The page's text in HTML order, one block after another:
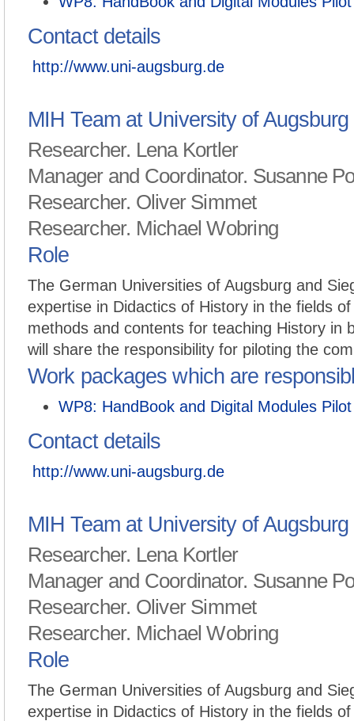
Contact details
http://www.uni-augsburg.de
MIH Team at University of Augsburg
Researcher. Lena Kortler
Manager and Coordinator. Susanne
Researcher. Oliver Simmet
Researcher. Michael Wobring
Role
The German Universities of Augsburg and
expertise in Didactics of History in the fields
methods and contents for teaching History in
will share the responsibility for piloting the
Work packages which are
WP8: HandBook and Digital Modules Pilot
Contact details
http://www.uni-augsburg.de
MIH Team at University of Augsburg
Researcher. Lena Kortler
Manager and Coordinator. Susanne
Researcher. Oliver Simmet
Researcher. Michael Wobring
Role
The German Universities of Augsburg and
expertise in Didactics of History in the fields